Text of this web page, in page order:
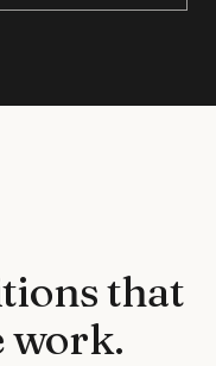
that
work.